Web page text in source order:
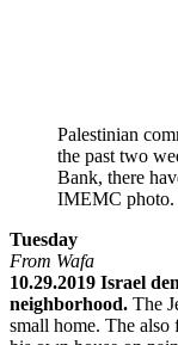
Palestinian
the past two
Bank, there
IMEMC photo.
Tuesday
From Wafa
10.29.2019 Israel
neighborhood. The
small home. The also